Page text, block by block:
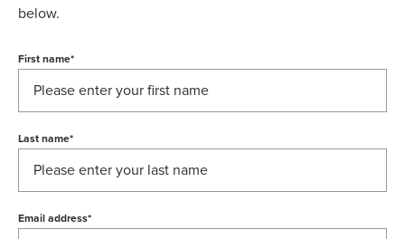
below.
First name*
Last name*
Email address*